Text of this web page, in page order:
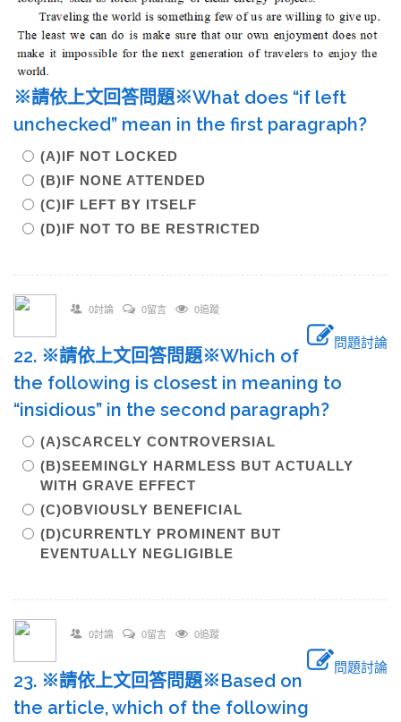
※請依上文回答問題※What does “if left
unchecked” mean in the first paragraph?
(A)IF NOT LOCKED
(B)IF NONE ATTENDED
(C)IF LEFT BY ITSELF
(D)IF NOT TO BE RESTRICTED
0討論 0留言 0追蹤
問題討論
22. ※請依上文回答問題※Which of
the following is closest in meaning to
“insidious” in the second paragraph?
(A)SCARCELY CONTROVERSIAL
(B)SEEMINGLY HARMLESS BUT ACTUALLY
WITH GRAVE EFFECT
(C)OBVIOUSLY BENEFICIAL
(D)CURRENTLY PROMINENT BUT
EVENTUALLY NEGLIGIBLE
0討論 0留言 0追蹤
問題討論
23. ※請依上文回答問題※Based on
the article, which of the following